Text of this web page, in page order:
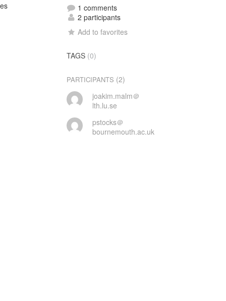
1 comments
2 participants
Add to favorites
TAGS (0)
PARTICIPANTS (2)
joakim.malm＠
lth.lu.se
pstocks＠
bournemouth.ac.uk